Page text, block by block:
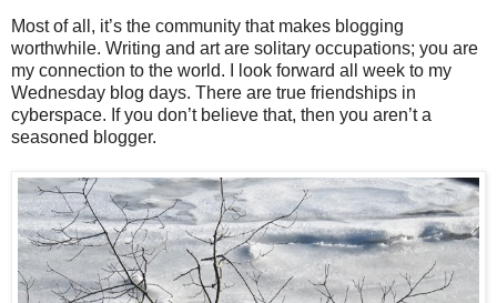
Most of all, it’s the community that makes blogging
worthwhile. Writing and art are solitary occupations; you are
my connection to the world. I look forward all week to my
Wednesday blog days. There are true friendships in
cyberspace. If you don’t believe that, then you aren’t a
seasoned blogger.